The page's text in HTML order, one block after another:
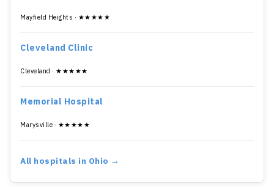
Mayfield Heights · ★★★★★
Cleveland Clinic
Cleveland · ★★★★★
Memorial Hospital
Marysville · ★★★★★
All hospitals in Ohio →